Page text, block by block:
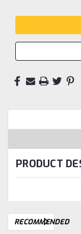
PRODUCT
RECOMMENDED